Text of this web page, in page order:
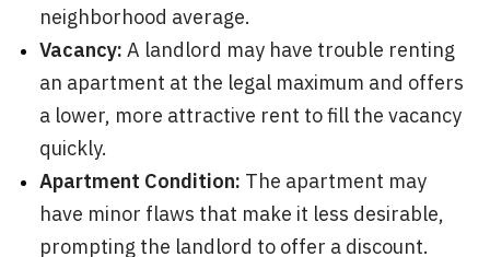
neighborhood average.
Vacancy: A landlord may have trouble renting
an apartment at the legal maximum and offers
a lower, more attractive rent to fill the vacancy
quickly.
Apartment Condition: The apartment may
have minor flaws that make it less desirable,
prompting the landlord to offer a discount.